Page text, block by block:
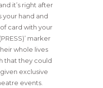
it’s right after
your hand and
card with your
marker
whole lives
that they could
exclusive
events.